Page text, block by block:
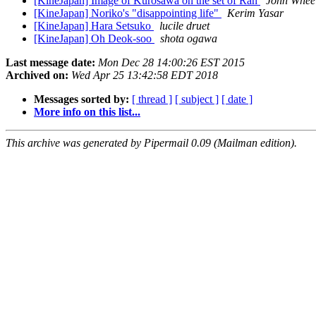
[KineJapan] Noriko's "disappointing life"
Kerim Yasar
[KineJapan] Hara Setsuko
lucile druet
[KineJapan] Oh Deok-soo
shota ogawa
Last message date: Mon Dec 28 14:00:26 EST 2015
Archived on: Wed Apr 25 13:42:58 EDT 2018
Messages sorted by: [ thread ] [ subject ] [ date ]
More info on this list...
This archive was generated by Pipermail 0.09 (Mailman edition).